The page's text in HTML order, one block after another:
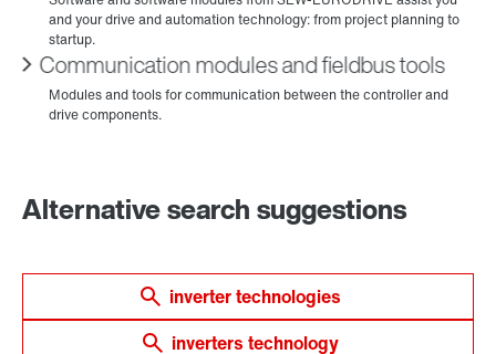
Communication modules and fieldbus tools
Alternative search suggestions
inverter technologies
inverters technology